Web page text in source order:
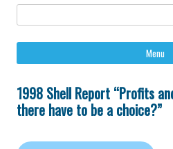
Menu
1998 Shell Report “Profits
there have to be a choice?”